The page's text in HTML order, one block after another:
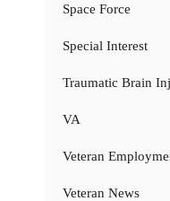
Space Force
Special Interest
Traumatic Brain
VA
Veteran
Veteran News